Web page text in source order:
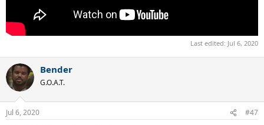
Last edited: Jul 6, 2020
Bender
G.O.A.T.
Jul 6, 2020 #47